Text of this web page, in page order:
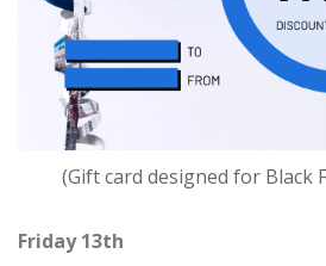
(Gift card designed for Black
Friday 13th